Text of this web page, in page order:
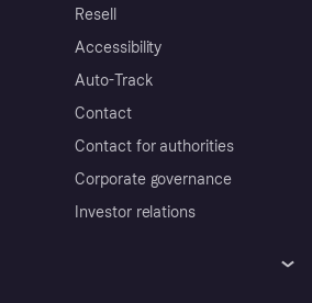
Resell
Accessibility
Auto-Track
Contact
Contact for authorities
Corporate governance
Investor relations